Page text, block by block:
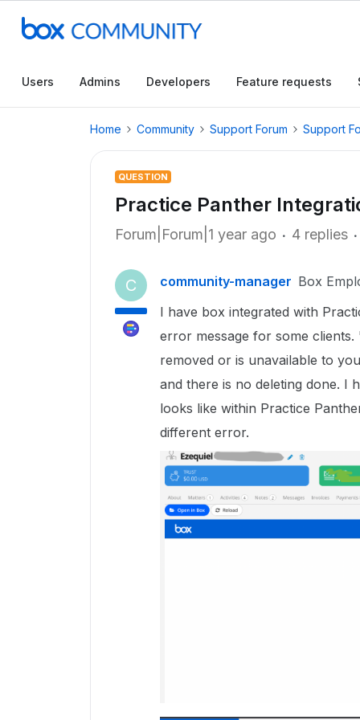
Users Admins Developers Feature requests
Home Community Support Forum Support
QUESTION
Practice Panther
Forum|Forum|1 year ago 4 replies
C community-manager Box
I have box integrated with
error message for some
removed or is unavailable to
and there is no deleting done. I
looks like within Practice
different error.